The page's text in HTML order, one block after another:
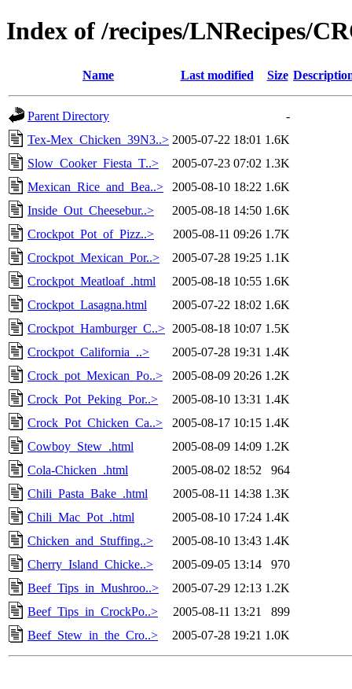
Index of /recipes/LNRecipes/
Name Last modified Size
Parent Directory
-
Tex-Mex_Chicken_39N3..> 2005-07-22 18:01 1.6K
Slow_Cooker_Fiesta_T..>
2005-07-23 07:02 1.3K
Mexican_Rice_and_Bea..>
2005-08-10 18:22 1.6K
Inside_Out_Cheesebur..>
2005-08-18 14:50 1.6K
Crockpot_Pot_of_Pizz..>
2005-08-11 09:26 1.7K
Crockpot_Mexican_Por..>
2005-07-28 19:25 1.1K
Crockpot_Meatloaf_.html
2005-08-18 10:55 1.6K
Crockpot_Lasagna.html
2005-07-22 18:02 1.6K
Crockpot_Hamburger_C..> 2005-08-18 10:07 1.5K
Crockpot_California_..>
2005-07-28 19:31 1.4K
Crock_pot_Mexican_Po..>
2005-08-09 20:26 1.2K
Crock_Pot_Peking_Por..>
2005-08-10 13:31 1.4K
Crock_Pot_Chicken_Ca..>
2005-08-17 10:15 1.4K
Cowboy_Stew_.html
2005-08-09 14:09 1.2K
Cola-Chicken_.html
2005-08-02 18:52
964
Chili_Pasta_Bake_.html
2005-08-11 14:38 1.3K
Chili_Mac_Pot_.html
2005-08-10 17:24 1.4K
Chicken_and_Stuffing..>
2005-08-10 13:43 1.4K
Cherry_Island_Chicke..>
2005-09-05 13:14
970
Beef_Tips_in_Mushroo..>
2005-07-29 12:13 1.2K
Beef_Tips_in_CrockPo..>
2005-08-11 13:21
899
Beef_Stew_in_the_Cro..>
2005-07-28 19:21 1.0K